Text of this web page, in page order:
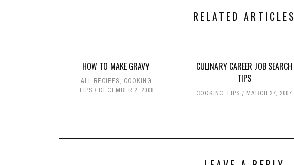
RELATED ARTICLES
HOW TO MAKE GRAVY
ALL RECIPES, COOKING
TIPS
DECEMBER 2, 2008
CULINARY CAREER JOB SEARCH
TIPS
COOKING TIPS MARCH 27, 2007